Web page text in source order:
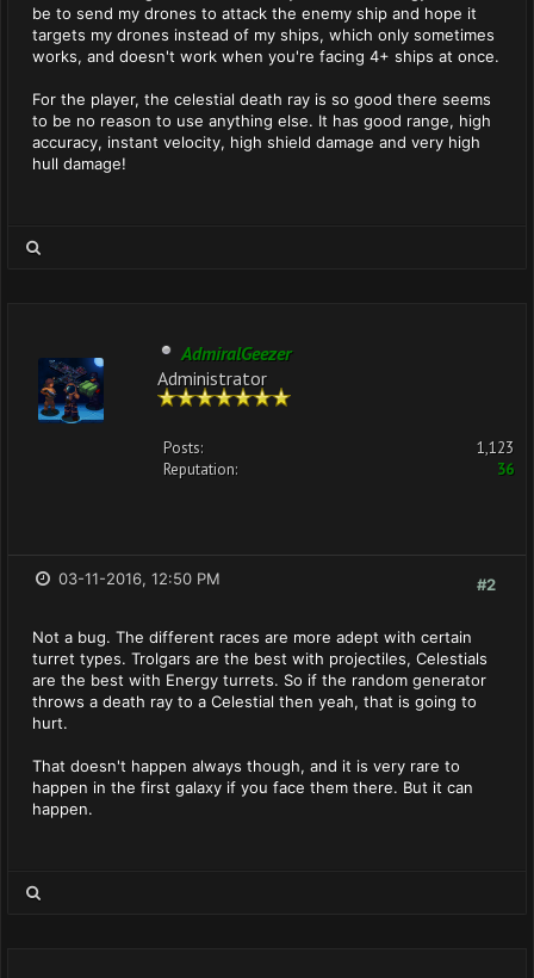
be to send my drones to attack the enemy ship and hope it
targets my drones instead of my ships, which only sometimes
works, and doesn't work when you're facing 4+ ships at once.
For the player, the celestial death ray is so good there seems
to be no reason to use anything else. It has good range, high
accuracy, instant velocity, high shield damage and very high
hull damage!
AdmiralGeezer
Administrator
Posts:
1,123
Reputation:
36
#2
03-11-2016, 12:50 PM
Not a bug. The different races are more adept with certain
turret types. Trolgars are the best with projectiles, Celestials
are the best with Energy turrets. So if the random generator
throws a death ray to a Celestial then yeah, that is going to
hurt.
That doesn't happen always though, and it is very rare to
happen in the first galaxy if you face them there. But it can
happen.